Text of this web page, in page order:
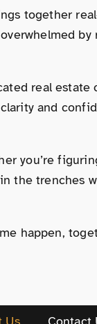
together
real
and
you’re
the
happen,